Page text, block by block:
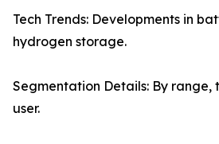
Tech Trends: Developments in
hydrogen storage.
Segmentation Details: By
user.